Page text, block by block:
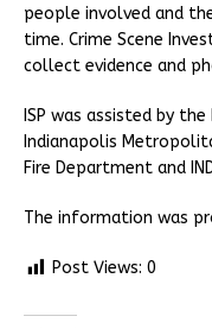
people involved and
time. Crime Scene
collect evidence and
ISP was assisted by
Indianapolis
Fire Department and
The information was
Post Views: 0